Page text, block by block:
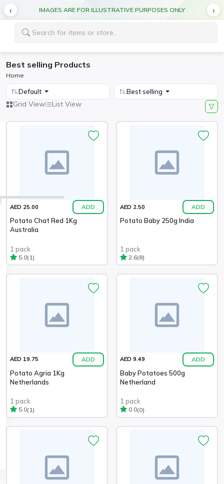
IMAGES ARE FOR ILLUSTRATIVE PURPOSES ONLY
Best selling Products
Home
Default Best selling
Grid View List View
AED 25.00 ADD
Potato Chat Red 1Kg
Australia
1 pack
5.0(1)
AED 2.50 ADD
Potato Baby 250g India
1 pack
2.6(8)
AED 19.75 ADD
Potato Agria 1Kg
Netherlands
1 pack
5.0(1)
AED 9.49 ADD
Baby Potatoes 500g
Netherland
1 pack
0.0(0)